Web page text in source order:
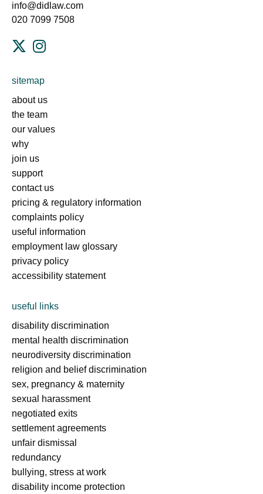
info@didlaw.com
020 7099 7508
sitemap
about us
the team
our values
why
join us
support
contact us
pricing & regulatory information
complaints policy
useful information
employment law glossary
privacy policy
accessibility statement
useful links
disability discrimination
mental health discrimination
neurodiversity discrimination
religion and belief discrimination
sex, pregnancy & maternity
sexual harassment
negotiated exits
settlement agreements
unfair dismissal
redundancy
bullying, stress at work
disability income protection